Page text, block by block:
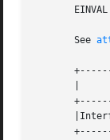
       EINVAL	       The new value specified for the attribute is outside the range of legal values for that attribute.
       See
|      ATTRIBUTE
|Interface